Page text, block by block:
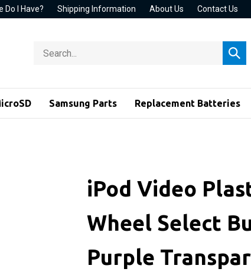
Do I Have? Shipping Information About Us Contact Us
store
Submit
search
Samsung Parts Replacement Batteries
iPod Video
Wheel Select
Purple